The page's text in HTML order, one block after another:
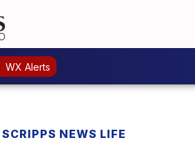
WX Alerts
SCRIPPS NEWS LIFE